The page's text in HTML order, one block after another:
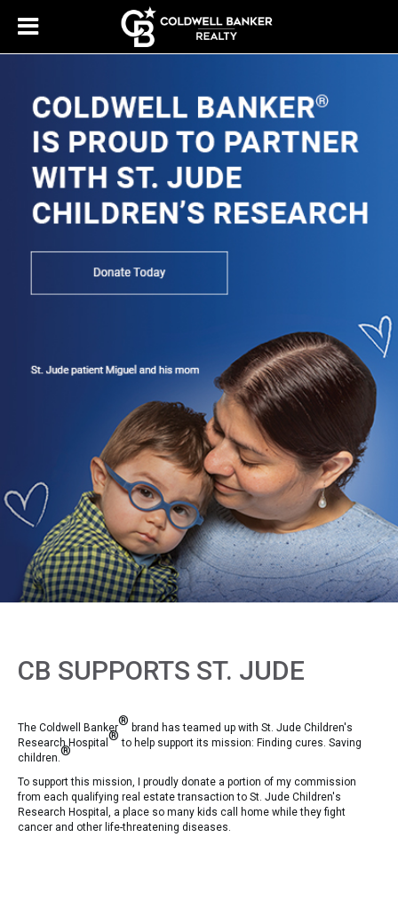
CB SUPPORTS ST. JUDE
The Coldwell Banker® brand has teamed up with St. Jude Children's
Research Hospital ® to help support its mission: Finding cures. Saving
children. ®
To support this mission, I proudly donate a portion of my commission
from each qualifying real estate transaction to St. Jude Children's
Research Hospital, a place so many kids call home while they fight
cancer and other life-threatening diseases.